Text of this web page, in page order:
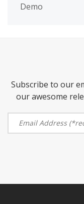
Demo
Subscribe to our
our awesome